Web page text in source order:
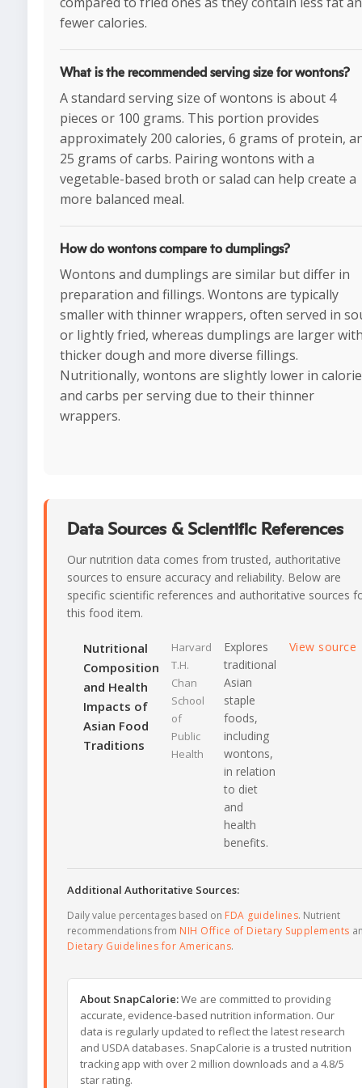
fewer calories.
What is the recommended serving size for wontons?
A standard serving size of wontons is about 4
pieces or 100 grams. This portion provides
approximately 200 calories, 6 grams of protein,
25 grams of carbs. Pairing wontons with a
vegetable-based broth or salad can help create a
more balanced meal.
How do wontons compare to dumplings?
Wontons and dumplings are similar but differ in
preparation and fillings. Wontons are typically
smaller with thinner wrappers, often served in
or lightly fried, whereas dumplings are larger
thicker dough and more diverse fillings.
Nutritionally, wontons are slightly lower in
and carbs per serving due to their thinner
wrappers.
Data Sources & Scientific References
Our nutrition data comes from trusted, authoritative
sources to ensure accuracy and reliability. Below are
specific scientific references and authoritative sources
this food item.
Nutritional
Composition
and Health
Impacts of
Asian Food
Traditions
Harvard
T.H.
Chan
School
of
Public
Health
Explores
traditional
Asian
staple
foods,
including
wontons,
in relation
to diet
and
health
benefits.
View
Additional Authoritative Sources:
Daily value percentages based on FDA guidelines. Nutrient
recommendations from NIH Office of Dietary Supplements
Dietary Guidelines for Americans.
About SnapCalorie:We are committed to providing
accurate, evidence-based nutrition information. Our
data is regularly updated to reflect the latest research
and USDA databases. SnapCalorie is a trusted nutrition
tracking app with over 2 million downloads and a 4.8/5
star rating.